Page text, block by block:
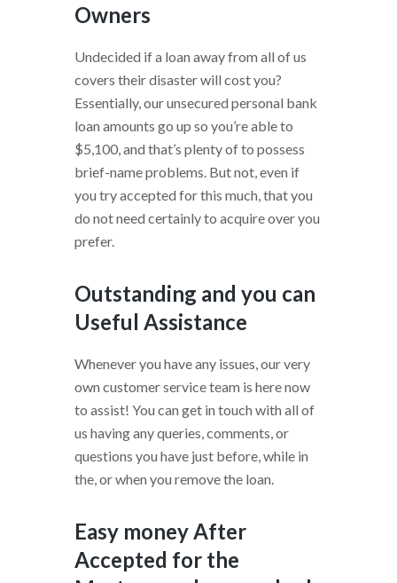
Owners
Undecided if a loan away from all of us
covers their disaster will cost you?
Essentially, our unsecured personal bank
loan amounts go up so you’re able to
$5,100, and that’s plenty of to possess
brief-name problems. But not, even if
you try accepted for this much, that you
do not need certainly to acquire over you
prefer.
Outstanding and you can
Useful Assistance
Whenever you have any issues, our very
own customer service team is here now
to assist! You can get in touch with all of
us having any queries, comments, or
questions you have just before, while in
the, or when you remove the loan.
Easy money After
Accepted for the